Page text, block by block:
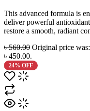
This advanced formula is
deliver powerful
restore a smooth, radiant
৳560.00 Original price
৳ 450.00.
24% OFF